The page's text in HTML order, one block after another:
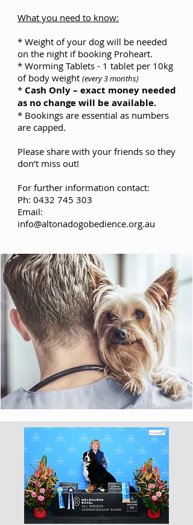
What you need to know:
* Weight of your dog will be needed
on the night if booking Proheart.
* Worming Tablets - 1 tablet per 10kg
of body weight (every 3 months)
* Cash Only – exact money needed
as no change will be available.
* Bookings are essential as numbers
are capped.
Please share with your friends so they
don’t miss out!
For further information contact:
Ph: 0432 745 303
Email:
info@altonadogobedience.org.au